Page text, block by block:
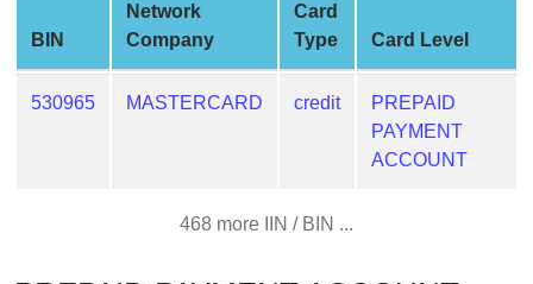
BIN
Credit
Card
My
BIN
Network
Company
Card
Type
Card Level
530965 MASTERCARD credit
PREPAID
PAYMENT
ACCOUNT
468 more IIN / BIN ...